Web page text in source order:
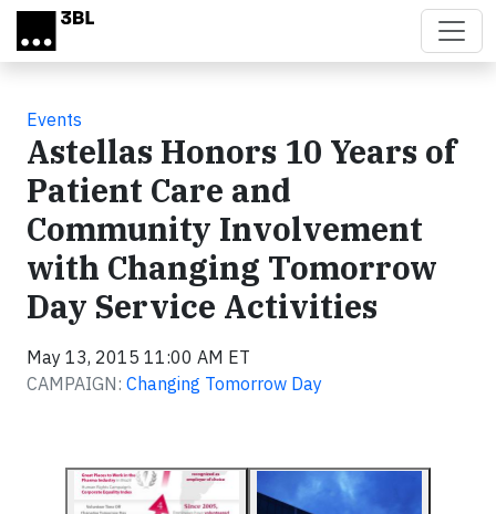
Skip to main content
Events
Astellas Honors 10 Years of
Patient Care and
Community Involvement
with Changing Tomorrow
Day Service Activities
May 13, 2015 11:00 AM ET
CAMPAIGN: Changing Tomorrow Day